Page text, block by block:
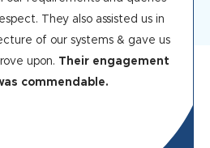
They also assisted us in
of our systems & gave us
upon. Their engagement
commendable.